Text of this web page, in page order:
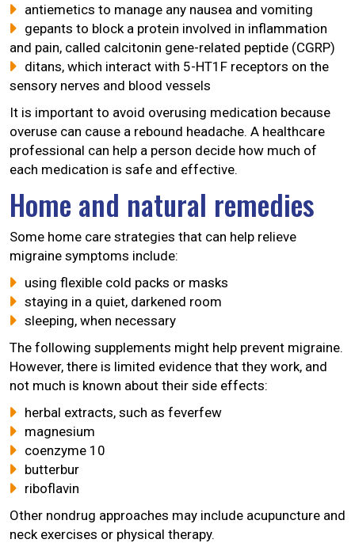
antiemetics to manage any nausea and vomiting
gepants to block a protein involved in inflammation
and pain, called calcitonin gene-related peptide (CGRP)
ditans, which interact with 5-HT1F receptors on the
sensory nerves and blood vessels
It is important to avoid overusing medication because
overuse can cause a rebound headache. A healthcare
professional can help a person decide how much of
each medication is safe and effective.
Home and natural remedies
Some home care strategies that can help relieve
migraine symptoms include:
using flexible cold packs or masks
staying in a quiet, darkened room
sleeping, when necessary
The following supplements might help prevent migraine.
However, there is limited evidence that they work, and
not much is known about their side effects:
herbal extracts, such as feverfew
magnesium
coenzyme 10
butterbur
riboflavin
Other nondrug approaches may include acupuncture and
neck exercises or physical therapy.